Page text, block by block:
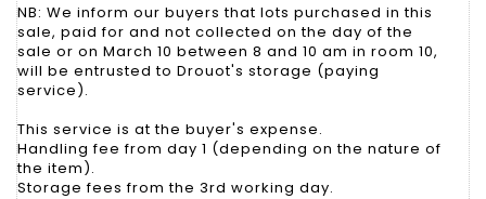
NB: We inform our buyers that lots purchased in this
sale, paid for and not collected on the day of the
sale or on March 10 between 8 and 10 am in room 10,
will be entrusted to Drouot's storage (paying
service).
This service is at the buyer's expense.
Handling fee from day 1 (depending on the nature of
the item).
Storage fees from the 3rd working day.